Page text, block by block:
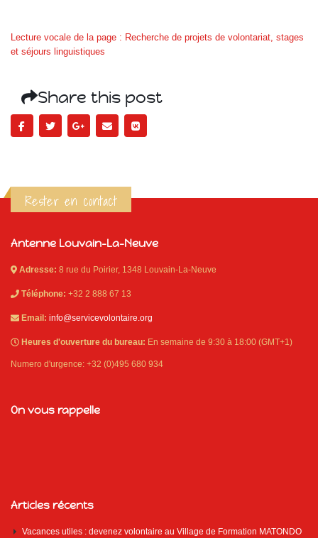
Lecture vocale de la page : Recherche de projets de volontariat, stages
et séjours linguistiques
Share this post
Rester en contact
Antenne Louvain-La-Neuve
Adresse: 8 rue du Poirier, 1348 Louvain-La-Neuve
Téléphone: +32 2 888 67 13
Email: info@servicevolontaire.org
Heures d'ouverture du bureau: En semaine de 9:30 à 18:00 (GMT+1)
Numero d'urgence: +32 (0)495 680 934
On vous rappelle
Articles récents
Vacances utiles : devenez volontaire au Village de Formation MATONDO